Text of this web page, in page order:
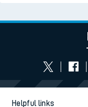
Helpful links